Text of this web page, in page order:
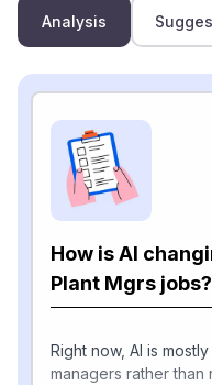
Analysis
How is AI
Plant Mgrs jobs?
Right now, AI is
managers rather